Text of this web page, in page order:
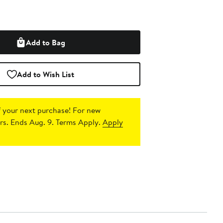
Add to Bag
Add to Wish List
next purchase! For new
Ends Aug. 9. Terms Apply.Apply